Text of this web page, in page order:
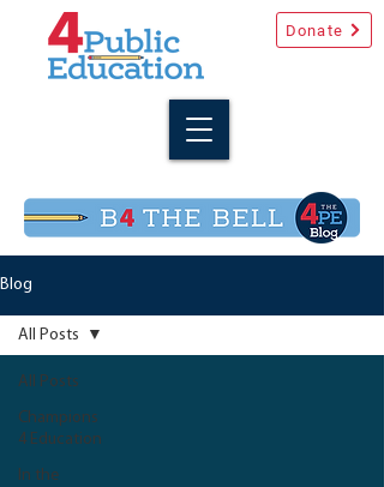
Donate
Blog
All Posts
Champions
4 Education
In the
All Posts